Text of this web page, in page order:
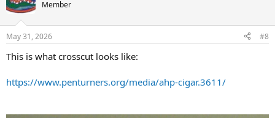
Go easy -
Kevin
Member
May 31, 2026 #8
This is what crosscut looks like:
https://www.penturners.org/media/ahp-cigar.3611/